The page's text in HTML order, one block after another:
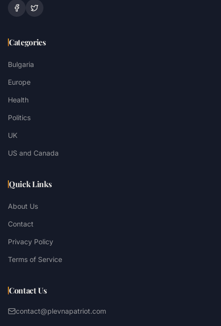
Categories
Bulgaria
Europe
Health
Politics
UK
US and Canada
Quick Links
About Us
Contact
Privacy Policy
Terms of Service
Contact Us
contact@plevnapatriot.com